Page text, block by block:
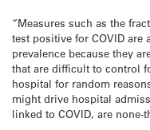
“Measures such as the
test positive for COVID are
prevalence because they
that are difficult to control
hospital for random
might drive hospital
linked to COVID, are